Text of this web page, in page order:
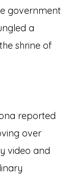
government
a
shrine of
reported
over
video and